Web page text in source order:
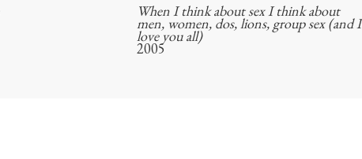
When I think about sex I think about
men, women, dos, lions, group sex (and I
love you all)
2005